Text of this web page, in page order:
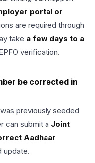
portal or
are required through
take a few days to a
verification.
be corrected in
previously seeded
can submit a Joint
Aadhaar
update.